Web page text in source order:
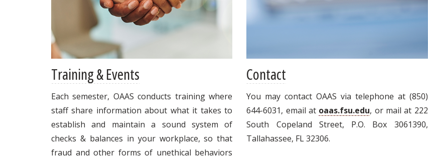
Training & Events
Each semester, OAAS conducts training where
staff share information about what it takes to
establish and maintain a sound system of
checks & balances in your workplace, so that
fraud and other forms of unethical behaviors
Contact
You may contact OAAS via telephone at (850)
644-6031, email at oaas.fsu.edu, or mail at 222
South Copeland Street, P.O. Box 3061390,
Tallahassee, FL 32306.